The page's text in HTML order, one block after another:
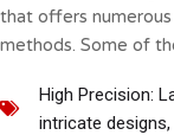
that offers
methods. Some of
High Precision:
intricate